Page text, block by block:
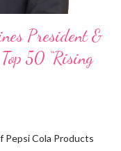
President &
50 “Rising
Pepsi Cola Products